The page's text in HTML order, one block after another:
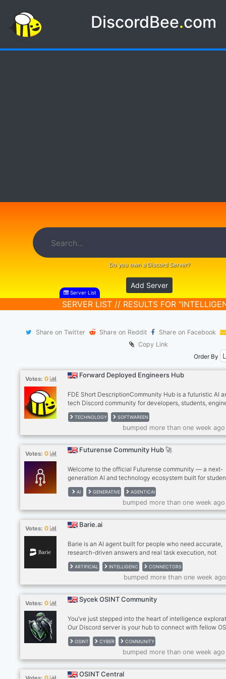
DiscordBee.com
Do you own a Discord Server?
Add Server
Server List
SERVER LIST // RESULTS FOR
Share on Twitter Share on Reddit
Share on Facebook
Copy Link
Order By
Votes: 0 Forward Deployed Engineers Hub
FDE Short DescriptionCommunity Hub is a futuristic AI
tech Discord community for developers, students,
and innovators passionate about Artificial Intelligence,
automation, startups, and emerging technologies.
learn, collaborate, and grow with like-minded people
the future of tech.
TECHNOLOGY SOFTWAREEN
bumped more than one week
Votes: 0 Futurense Community Hub 🚀
Welcome to the official Futurense community — a next-
generation AI and technology ecosystem built for
developers, professionals, and innovators who want to
the age of artificial intelligence. Inspired by Futurense’s
of building AI-native talent, this community is focused
helping members learn cutting-edge technologies,
real-world AI applications, connect with like-minded
and unlock future-ready career opportunities. From
AI GENERATIVE AGENTICAI
bumped more than one week
Votes: 0 Barie.ai
Barie is an AI agent built for people who need accurate,
research-driven answers and real task execution, not
hallucinations. It thinks deeply, verifies information, and
handles multi-step workflows you can rely on for real
decisions. With built-in connectors, Barie can work
with your tools, data, and platforms, making it easier to
research, execute, and act, all in one place.
ARTIFICIAL INTELLIGENC CONNECTORS
bumped more than one week
Votes: 0 Sycek OSINT Community
You’ve just stepped into the heart of intelligence
Our Discord server is your hub to connect with fellow
enthusiasts, share insights, and dive into the world of
source intelligence. Whether you're a seasoned
or just curious, we’re thrilled to have you here! What to
Collaborate on cutting-edge OSINT projects Share tips,
and techniques Engage in lively discussions and
OSINT CYBER COMMUNITY
bumped more than one week
OSINT Central